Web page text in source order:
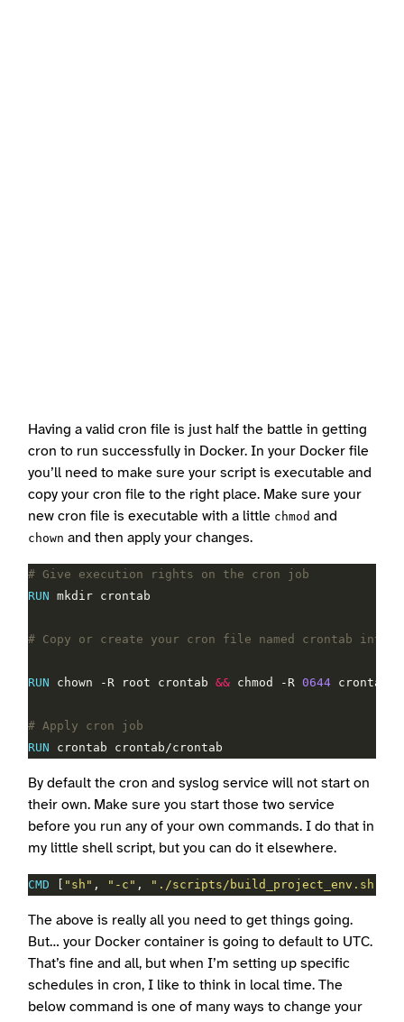
Having a valid cron file is just half the battle in getting
cron to run successfully in Docker. In your Docker file
you’ll need to make sure your script is executable and
copy your cron file to the right place. Make sure your
new cron file is executable with a little chmod and
chown and then apply your changes.
# Give execution rights on the cron job
RUN mkdir crontab
# Copy or create your cron file named crontab into
RUN chown -R root crontab && chmod -R 0644 crontab
# Apply cron job
RUN crontab crontab/crontab
By default the cron and syslog service will not start on
their own. Make sure you start those two service
before you run any of your own commands. I do that in
my little shell script, but you can do it elsewhere.
CMD "sh" , "-c" , "./scripts/build_project_env.sh ;
The above is really all you need to get things going.
But… your Docker container is going to default to UTC.
That’s fine and all, but when I’m setting up specific
schedules in cron, I like to think in local time. The
below command is one of many ways to change your